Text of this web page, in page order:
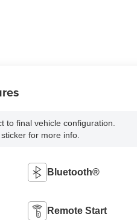
to final vehicle configuration.
for more info.
Bluetooth®
Remote Start